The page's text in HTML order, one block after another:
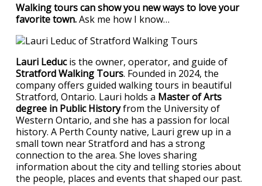
Walking tours can show you new ways to love your
favorite town.Ask me how I know…
Lauri Leducis the owner, operator, and guide of
Stratford Walking Tours. Founded in 2024, the
company offers guided walking tours in beautiful
Stratford, Ontario. Lauri holds a Master of Arts
degree in Public Historyfrom the University of
Western Ontario, and she has a passion for local
history. A Perth County native, Lauri grew up in a
small town near Stratford and has a strong
connection to the area. She loves sharing
information about the city and telling stories about
the people, places and events that shaped our past.